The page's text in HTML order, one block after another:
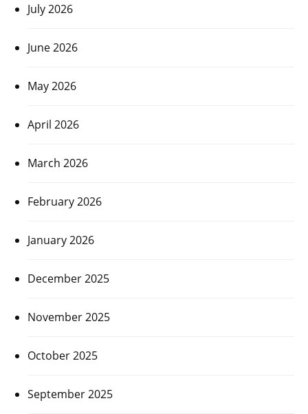
July 2026
June 2026
May 2026
April 2026
March 2026
February 2026
January 2026
December 2025
November 2025
October 2025
September 2025